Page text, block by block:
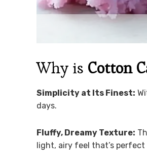
Why is Cotton
Simplicity at Its Finest:
days.
Fluffy, Dreamy Texture:
light, airy feel that’s